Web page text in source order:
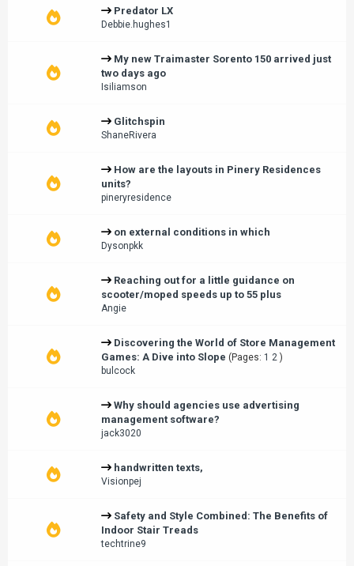
Predator LX
Debbie.hughes1
My new Traimaster Sorento 150 arrived just
two days ago
Isiliamson
Glitchspin
ShaneRivera
How are the layouts in Pinery Residences
units?
pineryresidence
on external conditions in which
Dysonpkk
Reaching out for a little guidance on
scooter/moped speeds up to 55 plus
Angie
Discovering the World of Store Management
Games: A Dive into Slope (Pages: 1 2 )
bulcock
Why should agencies use advertising
management software?
jack3020
handwritten texts,
Visionpej
Safety and Style Combined: The Benefits of
Indoor Stair Treads
techtrine9